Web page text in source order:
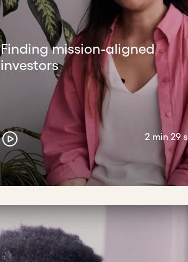
Finding mission-aligned
investors
2 min 29 s